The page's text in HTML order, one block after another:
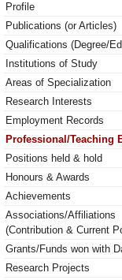
Profile
Publications (or Articles)
Qualifications (Degree/
Institutions of Study
Areas of Specialization
Research Interests
Employment Records
Professional/Teaching
Positions held & hold
Honours & Awards
Achievements
Associations/Affiliations
(Contribution & Current
Grants/Funds won with
Research Projects